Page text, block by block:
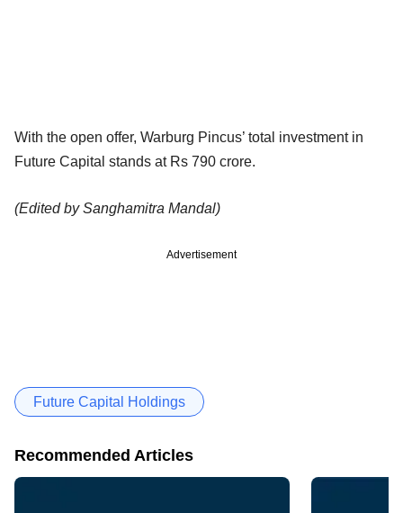
With the open offer, Warburg Pincus’ total investment in
Future Capital stands at Rs 790 crore.
(Edited by Sanghamitra Mandal)
Advertisement
Future Capital Holdings
Recommended Articles